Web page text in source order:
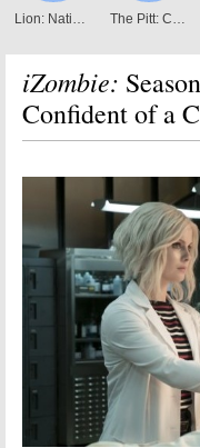
iZombie:
Confident of a